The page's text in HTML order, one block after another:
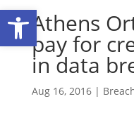
Open toolbar
Athens
pay for
in data
Aug 16, 2016|